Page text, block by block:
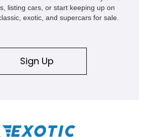
listing cars, or start keeping up on
exotic, and supercars for sale.
Sign Up